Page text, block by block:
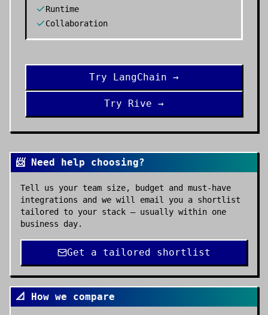
Runtime
Collaboration
Try LangChain →
Try Rive →
📨 Need help choosing?
Tell us your team size, budget and must-have
integrations and we will email you a shortlist
tailored to your stack — usually within one
business day.
Get a tailored shortlist
📐 How we compare